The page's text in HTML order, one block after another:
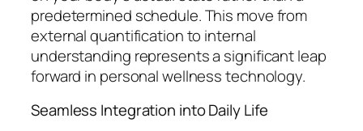
predetermined schedule. This move from
external quantification to internal
understanding represents a significant leap
forward in personal wellness technology.
Seamless Integration into Daily Life